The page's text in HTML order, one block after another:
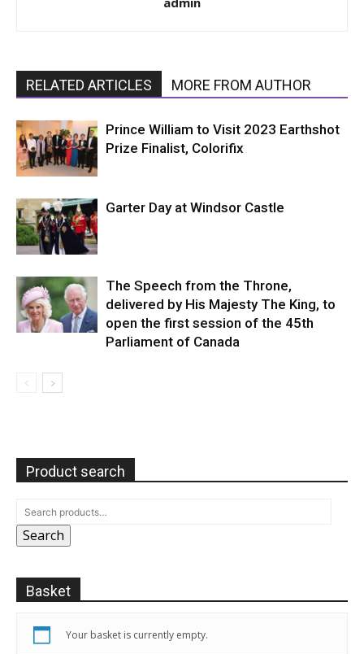
RELATED ARTICLES MORE FROM AUTHOR
Prince William to Visit 2023 Earthshot
Prize Finalist, Colorifix
Garter Day at Windsor Castle
The Speech from the Throne,
delivered by His Majesty The King, to
open the first session of the 45th
Parliament of Canada
Product search
Search
Basket
Your basket is currently empty.